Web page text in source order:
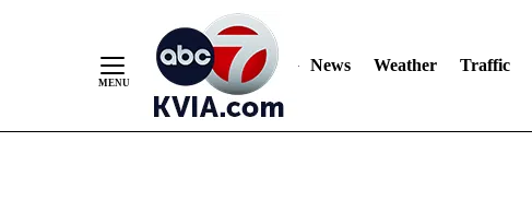
News Weather Traffic